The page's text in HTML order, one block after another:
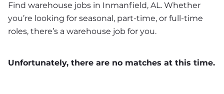
Find warehouse jobs in Inmanfield, AL. Whether
you’re looking for seasonal, part-time, or full-time
roles, there’s a warehouse job for you.
Unfortunately, there are no matches at this time.